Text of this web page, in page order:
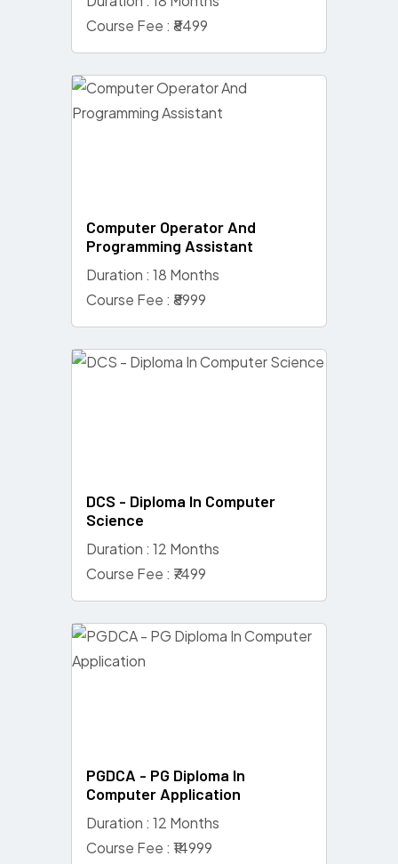
Course Fee : ₹8499
Computer Operator And
Programming Assistant
Duration : 18 Months
Course Fee : ₹8999
DCS - Diploma In Computer
Science
Duration : 12 Months
Course Fee : ₹7499
PGDCA - PG Diploma In
Computer Application
Duration : 12 Months
Course Fee : ₹14999